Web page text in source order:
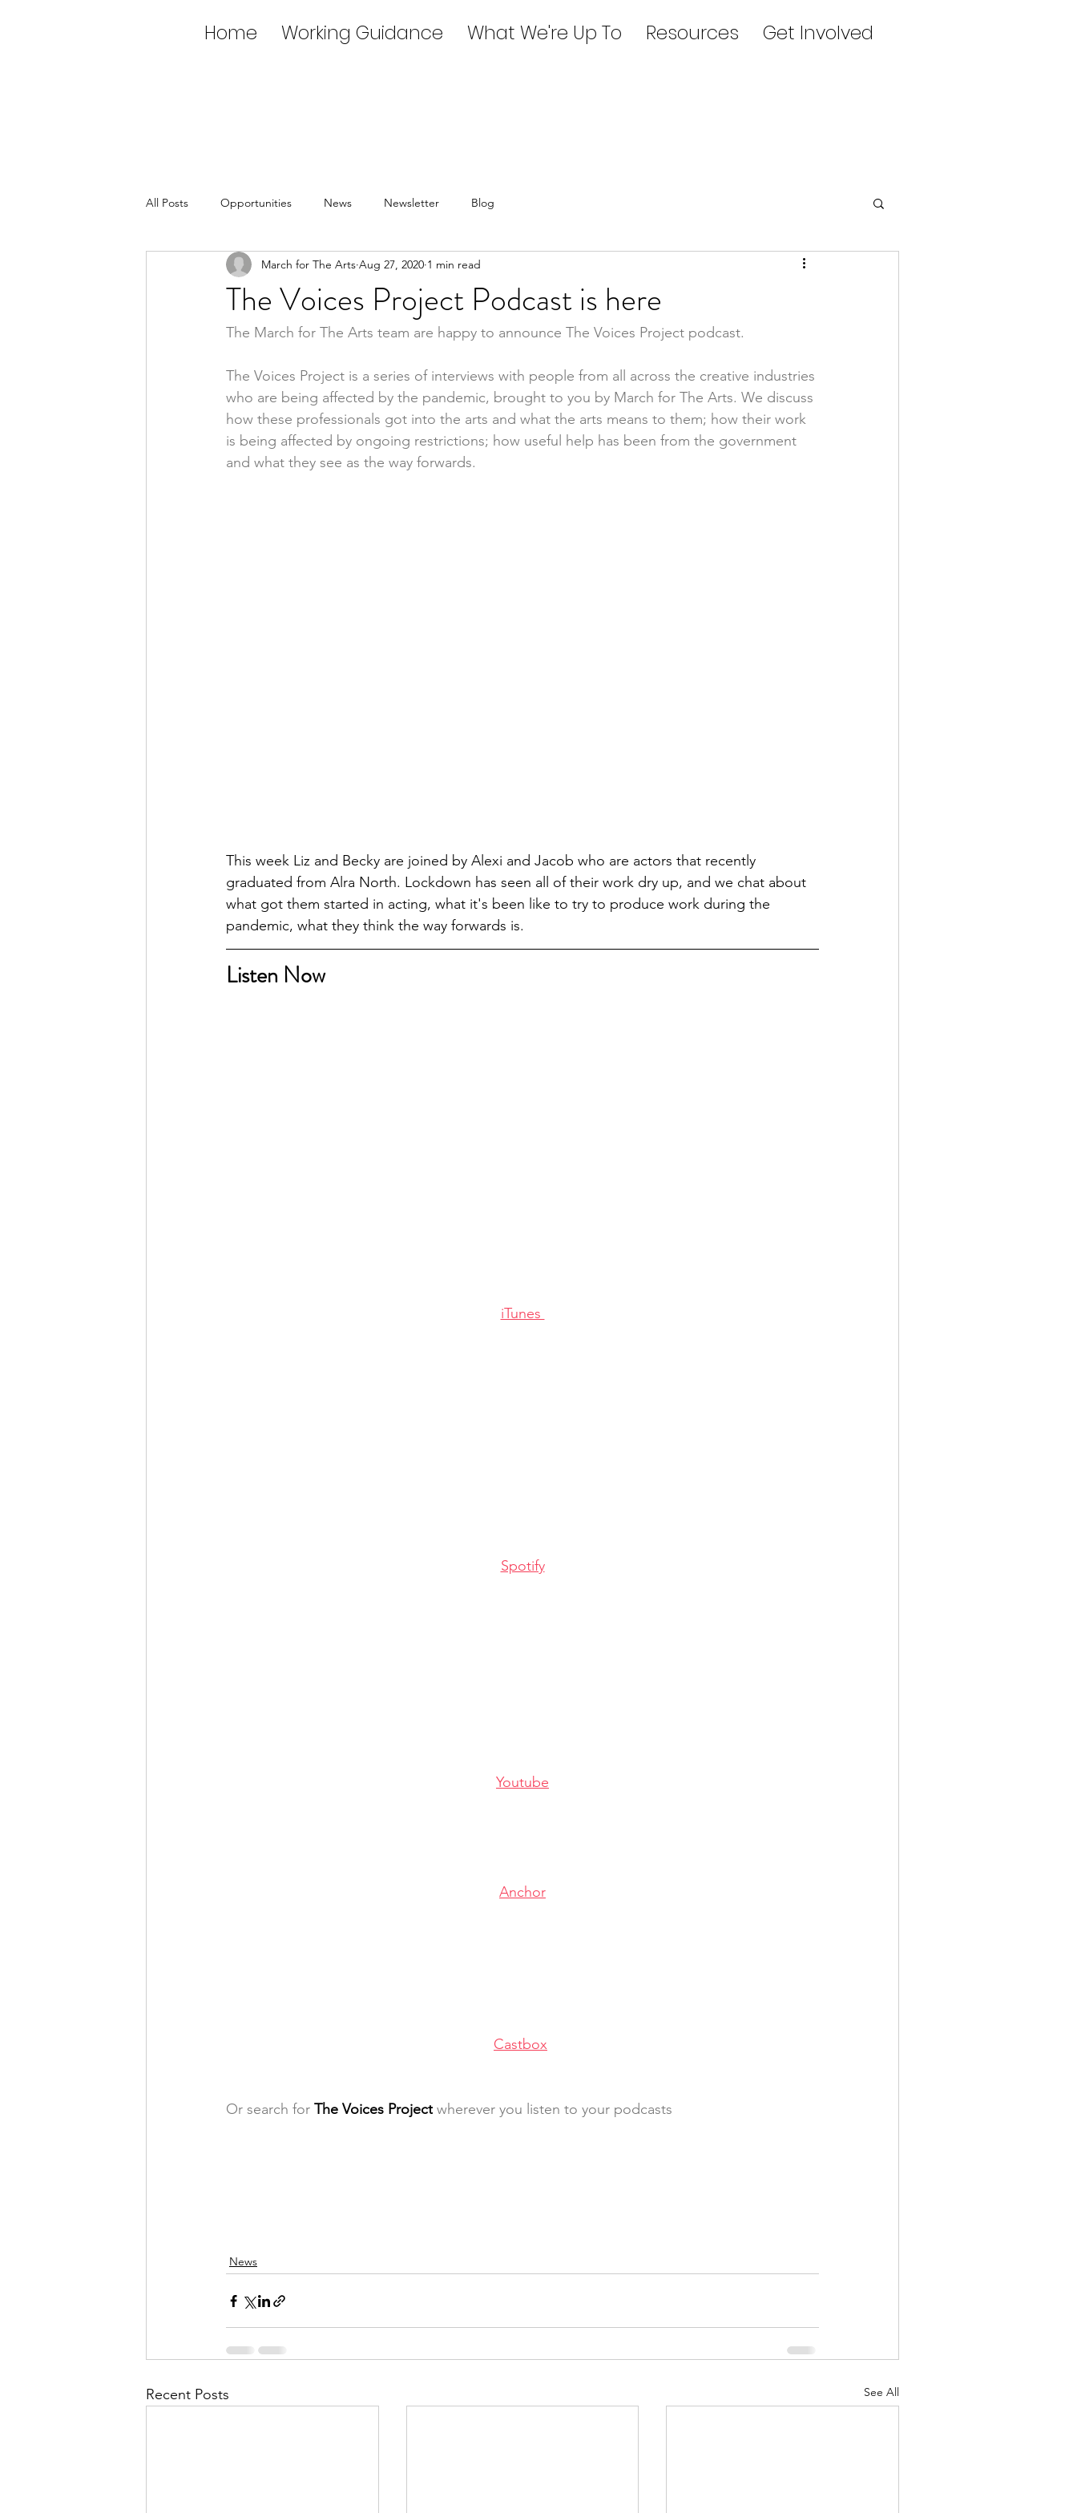
Home Working Guidance What We're Up To Resources Get Involved
All Posts Opportunities News Newsletter Blog
The Voices Project Podcast is here
March for The Arts Aug 27, 2020 1 min read
The March for The Arts team are happy to announce The Voices Project podcast.
The Voices Project is a series of interviews with people from all across the creative industries
who are being affected by the pandemic, brought to you by March for The Arts. We discuss
how these professionals got into the arts and what the arts means to them; how their work
is being affected by ongoing restrictions; how useful help has been from the government
and what they see as the way forwards.
This week Liz and Becky are joined by Alexi and Jacob who are actors that recently
graduated from Alra North. Lockdown has seen all of their work dry up, and we chat about
what got them started in acting, what it's been like to try to produce work during the
pandemic, what they think the way forwards is.
Listen Now
iTunes
Spotify
Youtube
Anchor
Castbox
Or search for The Voices Project wherever you listen to your podcasts
News
Recent Posts See All